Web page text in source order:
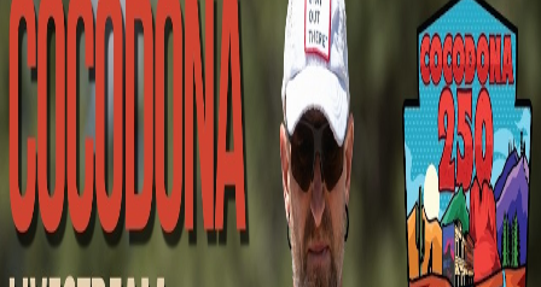
M · 42 · San Francisco, CA, USA
Broadcasts
Upcoming Broadcasts
No upcoming Mountain Outpost broadcasts featuring
Tim.